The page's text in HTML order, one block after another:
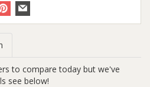
to compare today but we've
see below!